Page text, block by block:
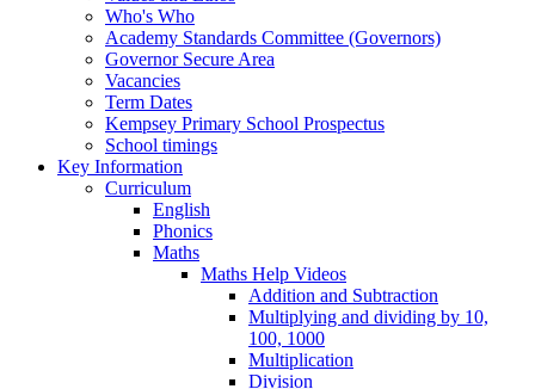
Who's Who
Academy Standards Committee (Governors)
Governor Secure Area
Vacancies
Term Dates
Kempsey Primary School Prospectus
School timings
Key Information
Curriculum
English
Phonics
Maths
Maths Help Videos
Addition and Subtraction
Multiplying and dividing by 10,
100, 1000
Multiplication
Division